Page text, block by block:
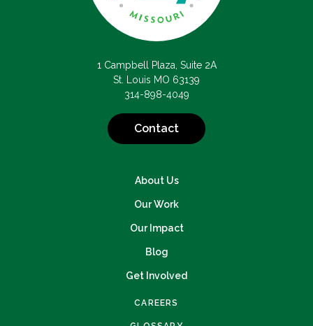
1 Campbell Plaza, Suite 2A
St. Louis MO 63139
314-898-4049
Contact
CAREERS
About Us
Our Work
Our Impact
Blog
Get Involved